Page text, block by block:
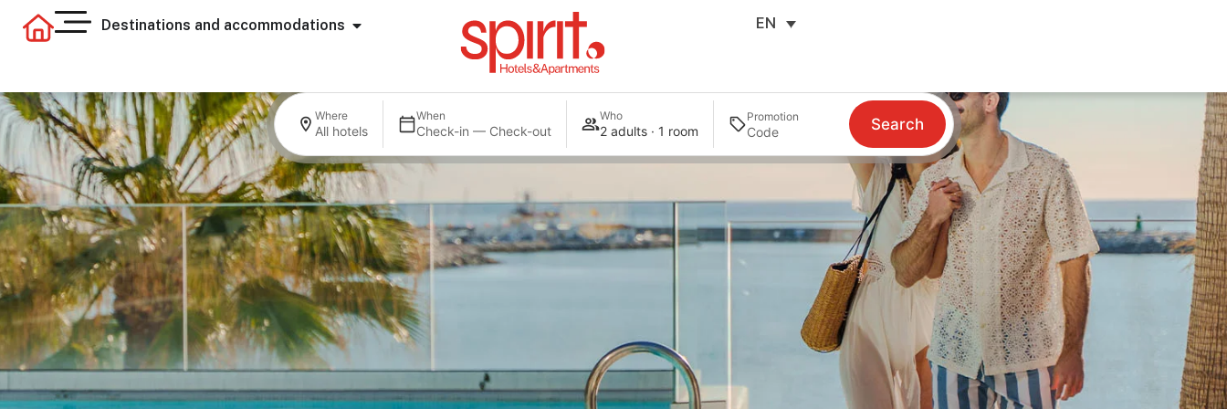
Destinations and accommodations EN
Where
All hotels
When
Check-in — Check-out
Who
2 adults · 1 room
Promotion Search